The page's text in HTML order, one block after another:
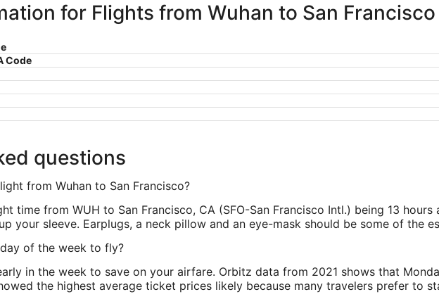
for Flights from Wuhan to San Francisco
Code
questions
from Wuhan to San Francisco?
time from WUH to San Francisco, CA (SFO-San Francisco Intl.) being 13
your sleeve. Earplugs, a neck pillow and an eye-mask should be some of the
of the week to fly?
in the week to save on your airfare. Orbitz data from 2021 shows that
the highest average ticket prices likely because many travelers prefer to